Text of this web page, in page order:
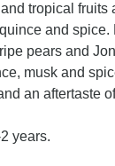
tropical fruits
and spice.
pears and
musk and
an aftertaste
years.